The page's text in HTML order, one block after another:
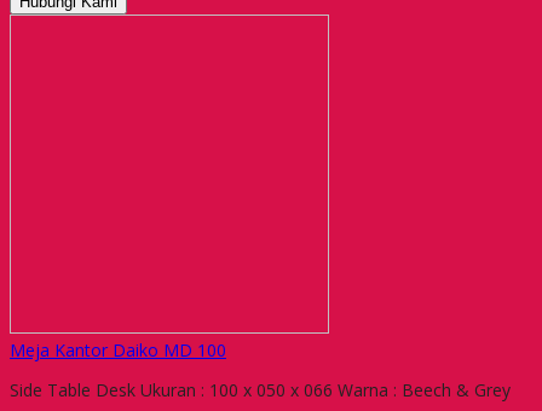
Meja Kantor Daiko MD 100
Side Table Desk Ukuran : 100 x 050 x 066 Warna : Beech & Grey